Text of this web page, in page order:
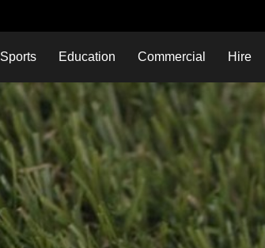
Sports Education Commercial Hire